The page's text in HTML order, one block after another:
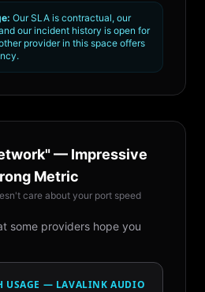
Our SLA is contractual, our
our incident history is open for
provider in this space offers
— Impressive
Metric
care about your port speed
some providers hope you
USAGE — LAVALINK AUDIO